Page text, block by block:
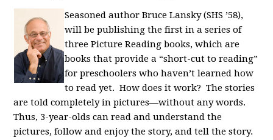
Seasoned author Bruce Lansky (SHS ’58),
will be publishing the first in a series of
three Picture Reading books, which are
books that provide a “short-cut to reading”
for preschoolers who haven’t learned how
to read yet. How does it work? The stories
are told completely in pictures—without any words.
Thus, 3-year-olds can read and understand the
pictures, follow and enjoy the story, and tell the story.